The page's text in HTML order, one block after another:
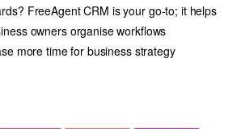
FreeAgent CRM is your go-to; it helps
owners organise workflows
more time for business strategy